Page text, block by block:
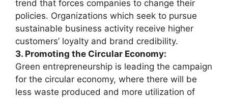
trend that forces companies to change their
policies. Organizations which seek to pursue
sustainable business activity receive higher
customers’ loyalty and brand credibility.
3. Promoting the Circular Economy:
Green entrepreneurship is leading the campaign
for the circular economy, where there will be
less waste produced and more utilization of